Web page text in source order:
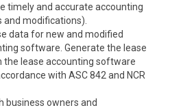
timely and accurate accounting
modifications).
data for new and modified
software. Generate the lease
the lease accounting software
with ASC 842 and NCR
business owners and